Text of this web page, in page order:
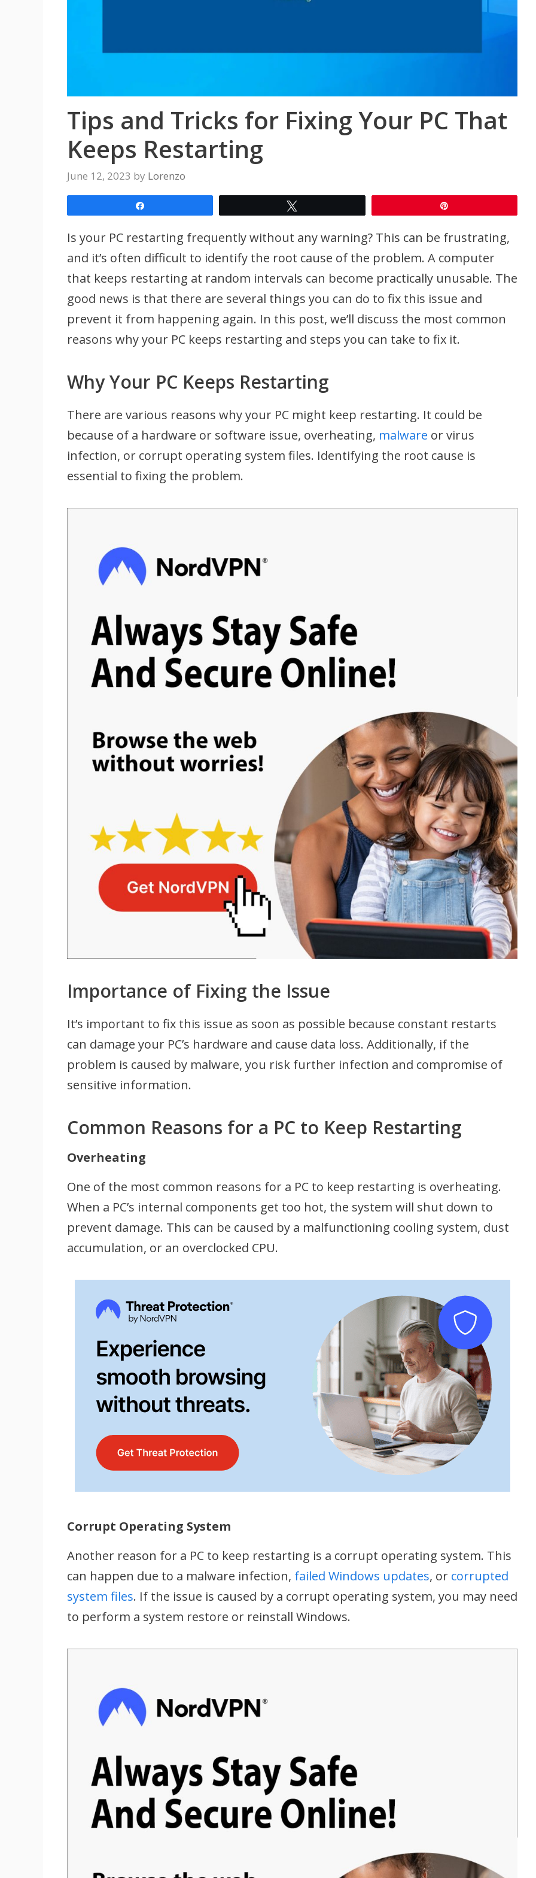
Tips and Tricks for Fixing Your PC That
Keeps Restarting
June 12, 2023 by Lorenzo
Is your PC restarting frequently without any warning? This can be frustrating,
and it’s often difficult to identify the root cause of the problem. A computer
that keeps restarting at random intervals can become practically unusable. The
good news is that there are several things you can do to fix this issue and
prevent it from happening again. In this post, we’ll discuss the most common
reasons why your PC keeps restarting and steps you can take to fix it.
Why Your PC Keeps Restarting
There are various reasons why your PC might keep restarting. It could be
because of a hardware or software issue, overheating, malware or virus
infection, or corrupt operating system files. Identifying the root cause is
essential to fixing the problem.
Importance of Fixing the Issue
It’s important to fix this issue as soon as possible because constant restarts
can damage your PC’s hardware and cause data loss. Additionally, if the
problem is caused by malware, you risk further infection and compromise of
sensitive information.
Common Reasons for a PC to Keep Restarting
Overheating
One of the most common reasons for a PC to keep restarting is overheating.
When a PC’s internal components get too hot, the system will shut down to
prevent damage. This can be caused by a malfunctioning cooling system, dust
accumulation, or an overclocked CPU.
Corrupt Operating System
Another reason for a PC to keep restarting is a corrupt operating system. This
can happen due to a malware infection, failed Windows updates, or corrupted
system files. If the issue is caused by a corrupt operating system, you may need
to perform a system restore or reinstall Windows.